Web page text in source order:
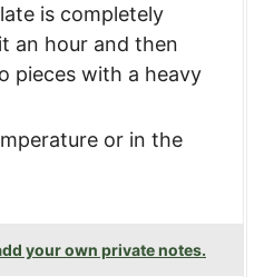
is completely
an hour and then
pieces with a heavy
or in the
your own private notes.